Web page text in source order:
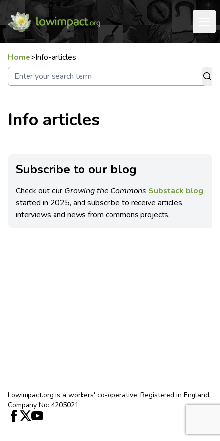
Home>Info-articles
Info articles
Subscribe to our blog
Check out our Growing the Commons Substack blog
started in 2025, and subscribe to receive articles,
interviews and news from commons projects.
Lowimpact.org is a workers' co-operative. Registered in England.
Company No: 4205021